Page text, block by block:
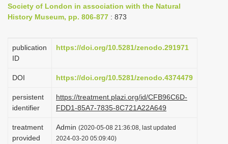
a
i
g
t
i
o
n
Society of London in association with the Natural
History Museum, pp. 806-877 : 873
publication
ID
https://doi.org/10.5281/zenodo.291971
DOI https://doi.org/10.5281/zenodo.4374479
persistent
identifier
https://treatment.plazi.org/id/CFB96C6D-
FDD1-85A7-7835-8C721A22A649
treatment
provided
Admin (2020-05-08 21:36:08, last updated
2024-03-20 05:09:40)